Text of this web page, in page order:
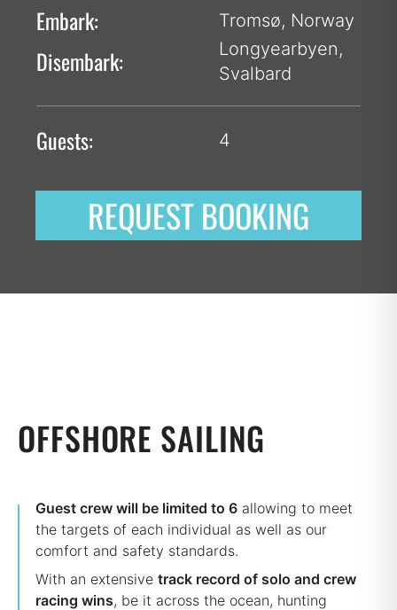
Embark: Tromsø, Norway
Disembark:
Longyearbyen,
Svalbard
Guests: 4
REQUEST BOOKING
OFFSHORE SAILING
Guest crew will be limited to 6 allowing to meet
the targets of each individual as well as our
comfort and safety standards.
With an extensive track record of solo and crew
racing wins, be it across the ocean, hunting